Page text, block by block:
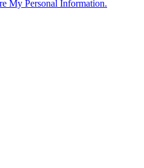
My Personal Information.